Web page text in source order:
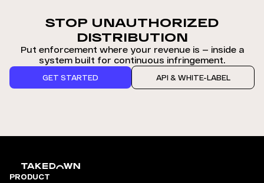
STOP UNAUTHORIZED
DISTRIBUTION
Put enforcement where your revenue is — inside a
system built for continuous infringement.
GET STARTED API & WHITE-LABEL
PRODUCT